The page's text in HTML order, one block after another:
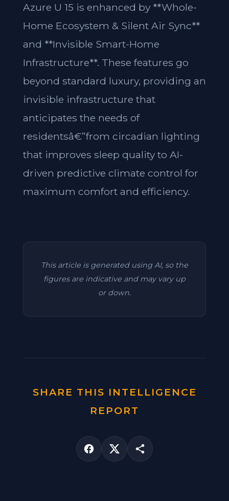
Azure U 15 is enhanced by **Whole-
Home Ecosystem & Silent Air Sync**
and **Invisible Smart-Home
Infrastructure**. These features go
beyond standard luxury, providing an
invisible infrastructure that
anticipates the needs of
residentsâ€”from circadian lighting
that improves sleep quality to AI-
driven predictive climate control for
maximum comfort and efficiency.
This article is generated using AI, so the
figures are indicative and may vary up
or down.
SHARE THIS INTELLIGENCE
REPORT